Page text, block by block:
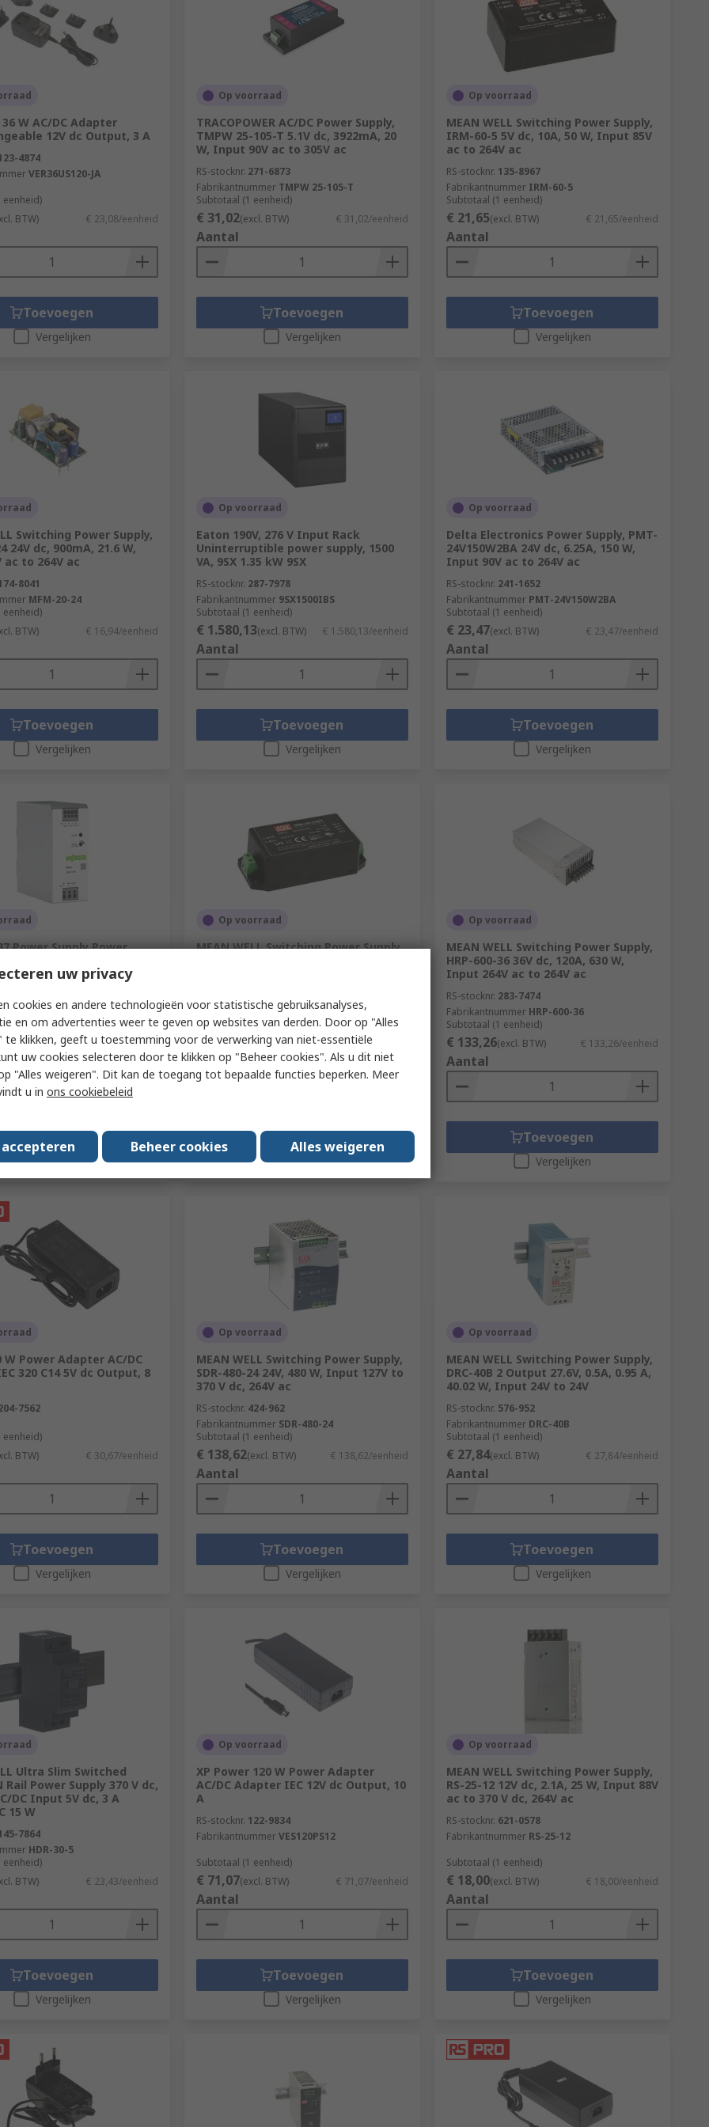
actually provided to the internal circuitry, divided by the amount of power drawn from the mains
50 Watts of power, 100 Watts will be drawn from the main supply. The extra 50 W is lost as heat.
supplies can be used in:
W AC/DC Adapter
12V dc Output, 3 A
4874
VER36US120-JA
eenheid)
BTW) € 23,08/eenheid
Toevoegen
Vergelijken
Op voorraad
TRACOPOWER AC/DC Power Supply,
TMPW 25-105-T 5.1V dc, 3922mA, 20
W, Input 90V ac to 305V ac
RS-stocknr. 271-6873
Fabrikantnummer TMPW 25-105-T
Subtotaal (1 eenheid)
€ 31,02(excl. BTW) € 31,02/eenheid
Aantal
Toevoegen
Vergelijken
Op voorraad
MEAN WELL Switching Power Supply,
IRM-60-5 5V dc, 10A, 50 W, Input 85V
ac to 264V ac
RS-stocknr. 135-8967
Fabrikantnummer IRM-60-5
Subtotaal (1 eenheid)
€ 21,65(excl. BTW) € 21,65/eenheid
Aantal
Toevoegen
Vergelijken
Switching Power Supply,
24V dc, 900mA, 21.6 W,
to 264V ac
8041
MFM-20-24
eenheid)
BTW) € 16,94/eenheid
Toevoegen
Vergelijken
Op voorraad
Eaton 190V, 276 V Input Rack
Uninterruptible power supply, 1500
VA, 9SX 1.35 kW 9SX
RS-stocknr. 287-7978
Fabrikantnummer 9SX1500IBS
Subtotaal (1 eenheid)
€ 1.580,13(excl. BTW) € 1.580,13/eenheid
Aantal
Toevoegen
Vergelijken
Op voorraad
Delta Electronics Power Supply, PMT-
24V150W2BA 24V dc, 6.25A, 150 W,
Input 90V ac to 264V ac
RS-stocknr. 241-1652
Fabrikantnummer PMT-24V150W2BA
Subtotaal (1 eenheid)
€ 23,47(excl. BTW) € 23,47/eenheid
Aantal
Toevoegen
Vergelijken
Power Supply Power
240 W
2587-2146
eenheid)
(excl. BTW) € 109,14/eenheid
Toevoegen
Vergelijken
Op voorraad
MEAN WELL Switching Power Supply,
Fabrikantnummer IRM-45-24ST
Subtotaal (1 eenheid)
€ 21,37(excl. BTW) € 21,37/eenheid
Aantal
Vergelijken
Op voorraad
MEAN WELL Switching Power Supply,
HRP-600-36 36V dc, 120A, 630 W,
Input 264V ac to 264V ac
RS-stocknr. 283-7474
Fabrikantnummer HRP-600-36
Subtotaal (1 eenheid)
€ 133,26(excl. BTW) € 133,26/eenheid
Aantal
Toevoegen
Vergelijken
W Power Adapter AC/DC
320 C14 5V dc Output, 8
7562
eenheid)
BTW) € 30,67/eenheid
Toevoegen
Vergelijken
Op voorraad
MEAN WELL Switching Power Supply,
SDR-480-24 24V, 480 W, Input 127V to
370 V dc, 264V ac
RS-stocknr. 424-962
Fabrikantnummer SDR-480-24
Subtotaal (1 eenheid)
€ 138,62(excl. BTW) € 138,62/eenheid
Aantal
Toevoegen
Vergelijken
Op voorraad
MEAN WELL Switching Power Supply,
DRC-40B 2 Output 27.6V, 0.5A, 0.95 A,
40.02 W, Input 24V to 24V
RS-stocknr. 576-952
Fabrikantnummer DRC-40B
Subtotaal (1 eenheid)
€ 27,84(excl. BTW) € 27,84/eenheid
Aantal
Toevoegen
Vergelijken
Ultra Slim Switched
Rail Power Supply 370 V dc,
DC Input 5V dc, 3 A
15 W
7864
HDR-30-5
eenheid)
BTW) € 23,43/eenheid
Toevoegen
Vergelijken
Op voorraad
XP Power 120 W Power Adapter
AC/DC Adapter IEC 12V dc Output, 10
A
RS-stocknr. 122-9834
FabrikantnummerVES120PS12
Subtotaal (1 eenheid)
€ 71,07(excl. BTW) € 71,07/eenheid
Aantal
Toevoegen
Vergelijken
Op voorraad
MEAN WELL Switching Power Supply,
RS-25-12 12V dc, 2.1A, 25 W, Input 88V
ac to 370 V dc, 264V ac
RS-stocknr. 621-0578
Fabrikantnummer RS-25-12
Subtotaal (1 eenheid)
€ 18,00(excl. BTW) € 18,00/eenheid
Aantal
Toevoegen
Vergelijken
uw privacy
cookies en andere technologieën voor statistische gebruiksanalyses,
en om advertenties weer te geven op websites van derden. Door op "Alles
te klikken, geeft u toestemming voor de verwerking van niet-essentiële
uw cookies selecteren door te klikken op "Beheer cookies". Als u dit niet
"Alles weigeren". Dit kan de toegang tot bepaalde functies beperken. Meer
u in ons cookiebeleid
Beheer cookies Alles weigeren